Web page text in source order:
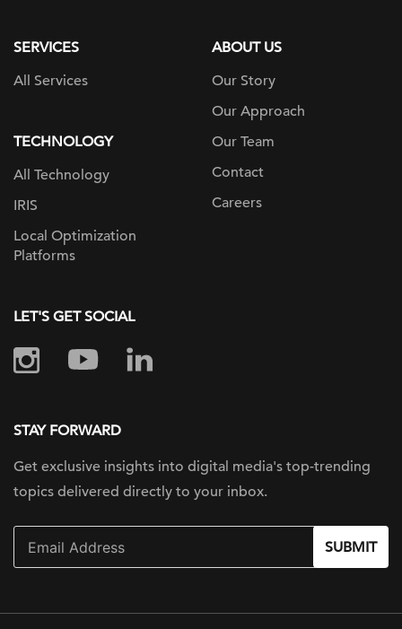
SERVICES
All Services
TECHNOLOGY
All Technology
IRIS
Local Optimization
Platforms
ABOUT US
Our Story
Our Approach
Our Team
Contact
Careers
LET'S GET SOCIAL
STAY FORWARD
Get exclusive insights into digital media's top-trending
topics delivered directly to your inbox.
SUBMIT